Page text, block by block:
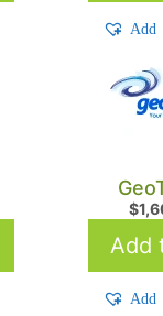
Add
$
Add
Add